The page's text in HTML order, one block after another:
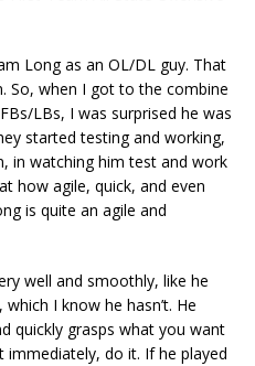
Long as an OL/DL guy. That
So, when I got to the combine
LBs, I was surprised he was
started testing and working,
in watching him test and work
how agile, quick, and even
is quite an agile and
well and smoothly, like he
I know he hasn’t. He
quickly grasps what you want
do it. If he played